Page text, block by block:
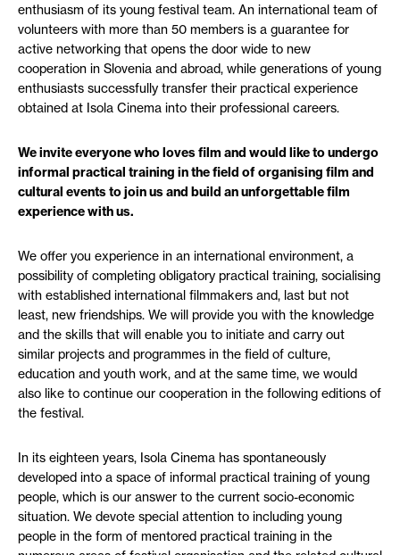
enthusiasm of its young festival team. An international team of
volunteers with more than 50 members is a guarantee for
active networking that opens the door wide to new
cooperation in Slovenia and abroad, while generations of young
enthusiasts successfully transfer their practical experience
obtained at Isola Cinema into their professional careers.
We invite everyone who loves film and would like to undergo
informal practical training in the field of organising film and
cultural events to join us and build an unforgettable film
experience with us.
We offer you experience in an international environment, a
possibility of completing obligatory practical training, socialising
with established international filmmakers and, last but not
least, new friendships. We will provide you with the knowledge
and the skills that will enable you to initiate and carry out
similar projects and programmes in the field of culture,
education and youth work, and at the same time, we would
also like to continue our cooperation in the following editions of
the festival.
In its eighteen years, Isola Cinema has spontaneously
developed into a space of informal practical training of young
people, which is our answer to the current socio-economic
situation. We devote special attention to including young
people in the form of mentored practical training in the